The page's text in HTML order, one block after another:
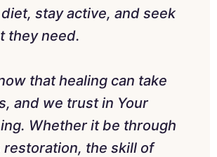
stay active, and seek
they need.
that healing can take
and we trust in Your
Whether it be through
restoration, the skill of